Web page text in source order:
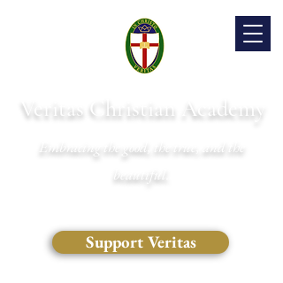
Veritas Christian Academy
Embracing the good, the true, and the
beautiful.
Support Veritas